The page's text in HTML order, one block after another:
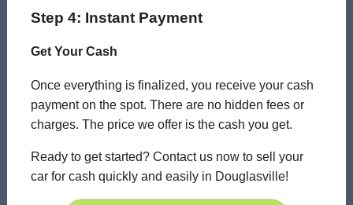
Step 4: Instant Payment
Get Your Cash
Once everything is finalized, you receive your cash
payment on the spot. There are no hidden fees or
charges. The price we offer is the cash you get.
Ready to get started? Contact us now to sell your
car for cash quickly and easily in Douglasville!